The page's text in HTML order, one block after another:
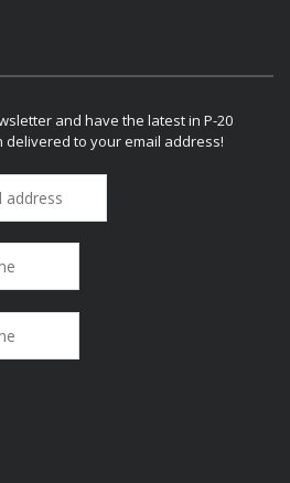
and have the latest in P-20
to your email address!